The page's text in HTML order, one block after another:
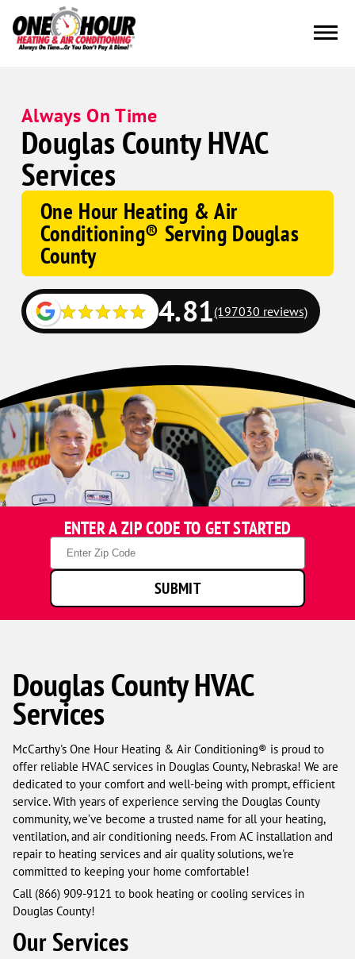
Always On Time
Douglas County HVAC
Services
One Hour Heating & Air
Conditioning® Serving Douglas
County
Google
Schema
4.81(197030 reviews)
ENTER A ZIP CODE TO GET STARTED
Zip
Code
SUBMIT
Douglas County HVAC
Services
McCarthy's One Hour Heating & Air Conditioning® is proud to
offer reliable HVAC services in Douglas County, Nebraska! We are
dedicated to your comfort and well-being with prompt, efficient
service. With years of experience serving the Douglas County
community, we’ve become a trusted name for all your heating,
ventilation, and air conditioning needs. From AC installation and
repair to heating services and air quality solutions, we're
committed to keeping your home comfortable!
Call (866) 909-9121 to book heating or cooling services in
Douglas County!
Our Services